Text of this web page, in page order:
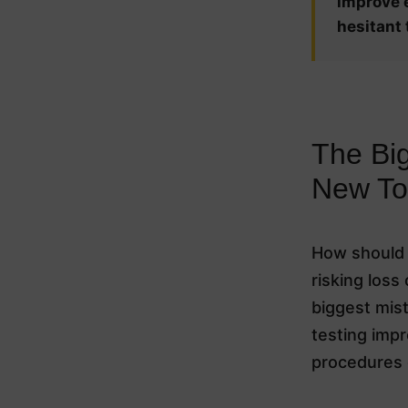
hesitant
The
New
How
risking loss
biggest
testing
procedures